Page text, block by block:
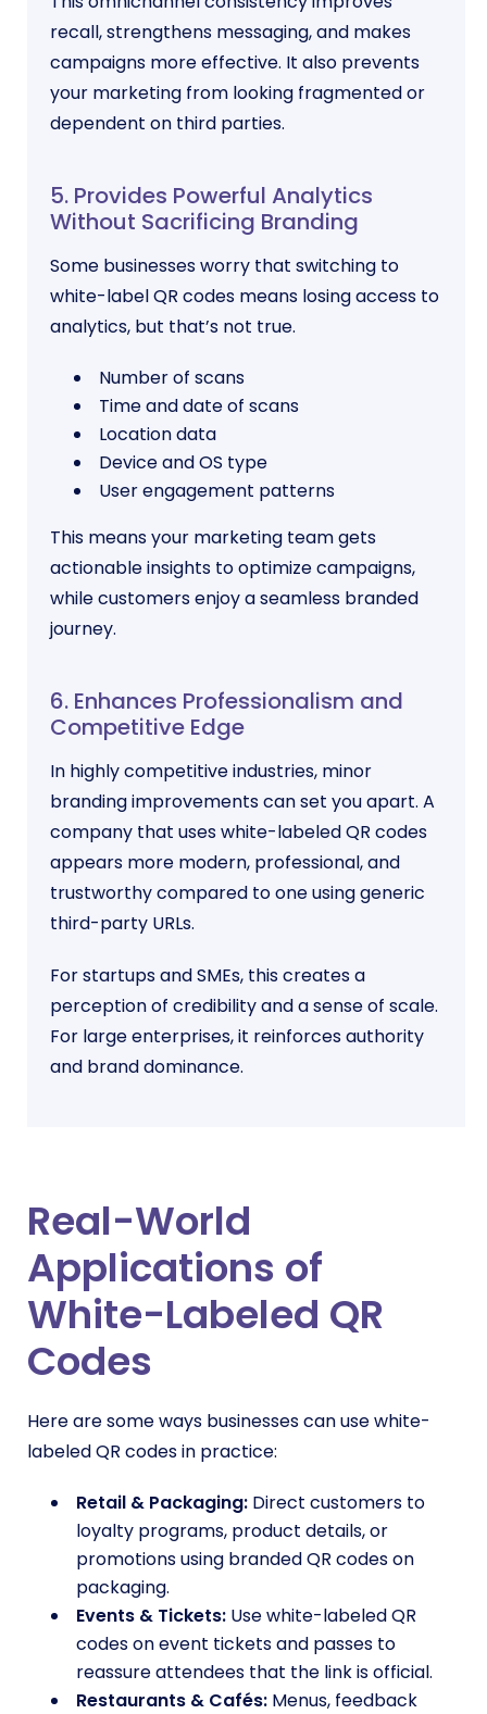
recall, strengthens messaging, and makes
campaigns more effective. It also prevents
your marketing from looking fragmented or
dependent on third parties.
5. Provides Powerful Analytics
Without Sacrificing Branding
Some businesses worry that switching to
white-label QR codes means losing access to
analytics, but that’s not true.
Number of scans
Time and date of scans
Location data
Device and OS type
User engagement patterns
This means your marketing team gets
actionable insights to optimize campaigns,
while customers enjoy a seamless branded
journey.
6. Enhances Professionalism and
Competitive Edge
In highly competitive industries, minor
branding improvements can set you apart. A
company that uses white-labeled QR codes
appears more modern, professional, and
trustworthy compared to one using generic
third-party URLs.
For startups and SMEs, this creates a
perception of credibility and a sense of scale.
For large enterprises, it reinforces authority
and brand dominance.
Real-World
Applications of
White-Labeled QR
Codes
Here are some ways businesses can use white-
labeled QR codes in practice:
Retail & Packaging: Direct customers to
loyalty programs, product details, or
promotions using branded QR codes on
packaging.
Events & Tickets: Use white-labeled QR
codes on event tickets and passes to
reassure attendees that the link is official.
Restaurants & Cafés: Menus, feedback